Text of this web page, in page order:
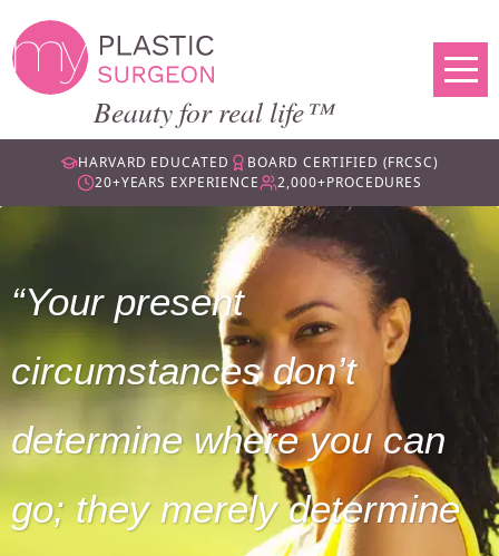
Beauty for real life™
HARVARD EDUCATED
BOARD CERTIFIED (FRCSC)
20+YEARS EXPERIENCE 2,000+PROCEDURES
Your present
circumstances don’t
determine where you can
go; they merely determine